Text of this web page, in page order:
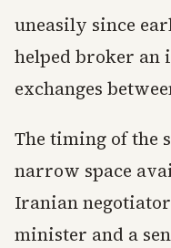
uneasily since
helped broker
exchanges
The timing of the
narrow space
Iranian
minister and a